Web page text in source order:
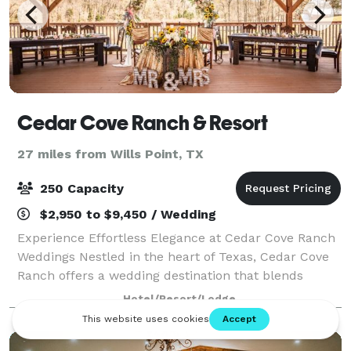
Cedar Cove Ranch & Resort
27 miles from Wills Point, TX
250 Capacity
$2,950 to $9,450 / Wedding
Experience Effortless Elegance at Cedar Cove Ranch
Weddings Nestled in the heart of Texas, Cedar Cove
Ranch offers a wedding destination that blends
breathtaking natural beauty with unparalleled
convenience. With a dedicated wedding planne
Hotel/Resort/Lodge